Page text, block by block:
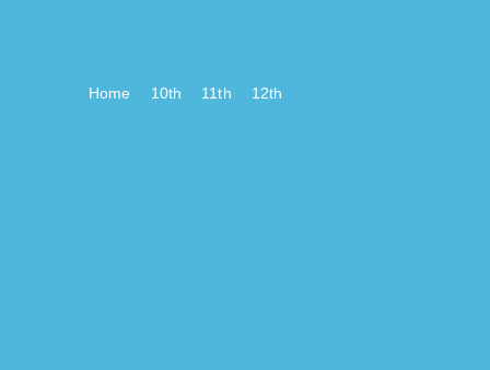
Home 10th 11th 12th